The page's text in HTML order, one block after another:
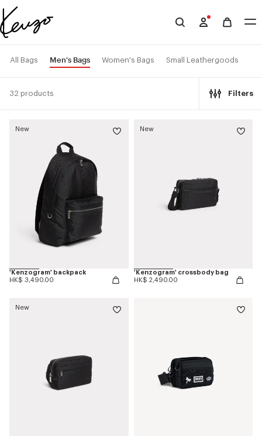
Skip to main content
Skip to footer content
Official
website
All Bags Men's Bags Women's Bags Small Leathergoods
32 products Filters
New
'Kenzogram' backpack
HK$ 3,490.00
New
'Kenzogram' crossbody bag
HK$ 2,490.00
New